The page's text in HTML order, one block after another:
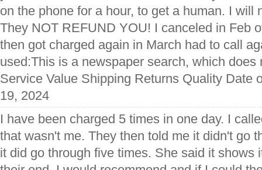
on the phone for a hour, to get a human. I will
They NOT REFUND YOU! I canceled in Feb
then got charged again in March had to call
used:This is a newspaper search, which does
Service Value Shipping Returns Quality Date
19, 2024
I have been charged 5 times in one day. I
that wasn't me. They then told me it didn't go
it did go through five times. She said it shows